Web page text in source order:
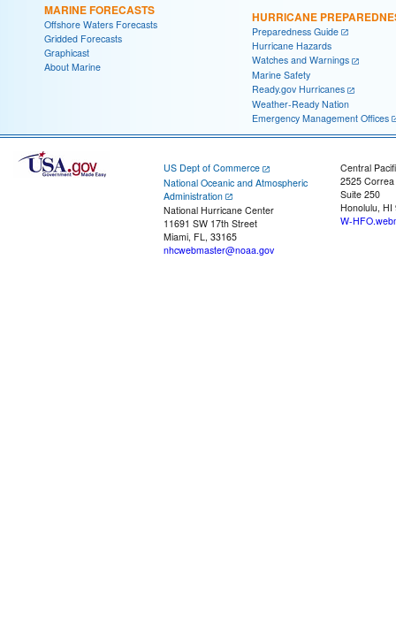
MARINE FORECASTS
Offshore Waters Forecasts
Gridded Forecasts
Graphicast
About Marine
HURRICANE
Preparedness Guide
Hurricane Hazards
Watches and Warnings
Marine Safety
Ready.gov Hurricanes
Weather-Ready Nation
Emergency Management Offices
US Dept of Commerce
National Oceanic and Atmospheric
Administration
National Hurricane Center
11691 SW 17th Street
Miami, FL, 33165
nhcwebmaster@noaa.gov
Central
2525
Suite 250
Honolulu, HI
W-